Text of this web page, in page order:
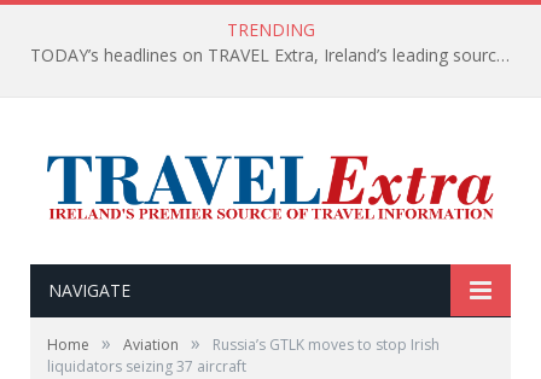
TRENDING
TODAY’s headlines on TRAVEL Extra, Ireland’s leading source of travel Information
NAVIGATE
Home » Aviation »
Russia’s GTLK moves to stop Irish
liquidators seizing 37 aircraft